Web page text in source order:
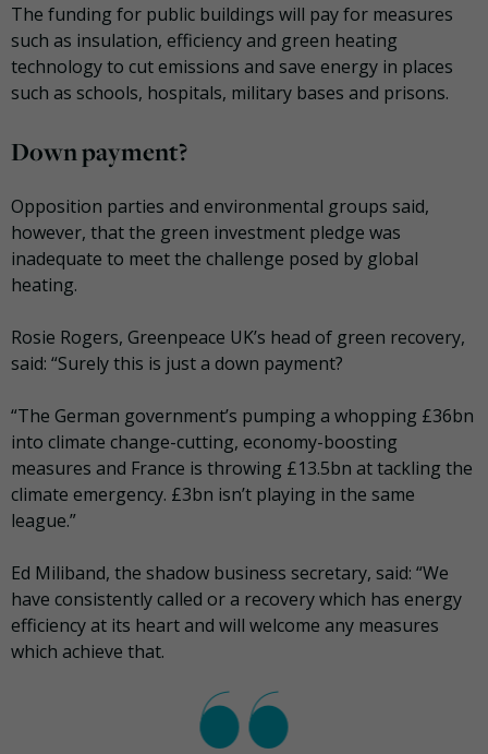
The funding for public buildings will pay for measures
such as insulation, efficiency and green heating
technology to cut emissions and save energy in places
such as schools, hospitals, military bases and prisons.
Down payment?
Opposition parties and environmental groups said,
however, that the green investment pledge was
inadequate to meet the challenge posed by global
heating.
Rosie Rogers, Greenpeace UK’s head of green recovery,
said: “Surely this is just a down payment?
“The German government’s pumping a whopping £36bn
into climate change-cutting, economy-boosting
measures and France is throwing £13.5bn at tackling the
climate emergency. £3bn isn’t playing in the same
league.”
Ed Miliband, the shadow business secretary, said: “We
have consistently called or a recovery which has energy
efficiency at its heart and will welcome any measures
which achieve that.